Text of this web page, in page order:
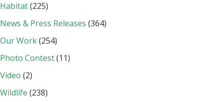
Habitat(225)
News & Press Releases (364)
Our Work(254)
Photo Contest(11)
Video (2)
Wildlife (238)